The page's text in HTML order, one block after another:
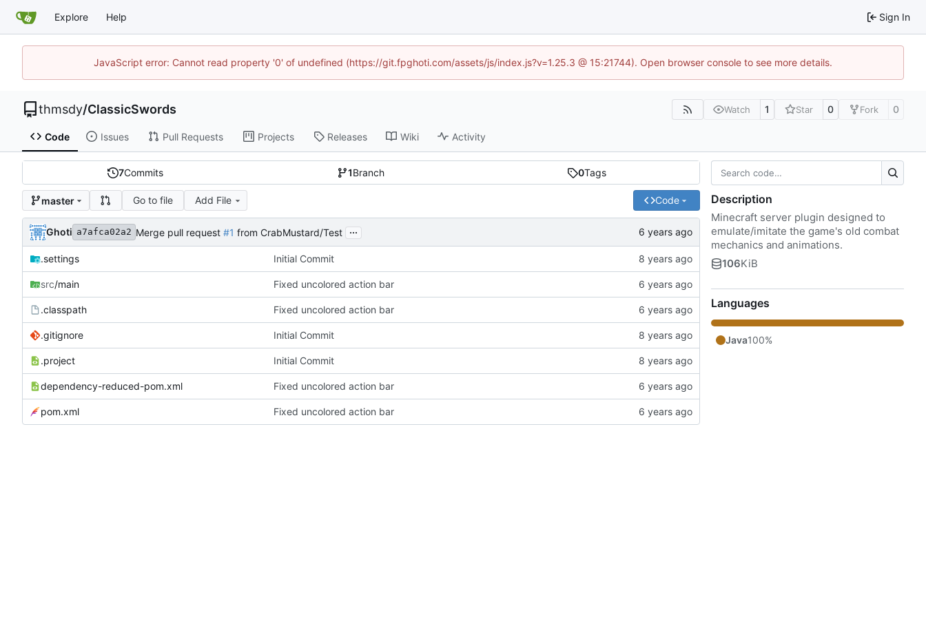
Explore Help Sign In
JavaScript error: Cannot read property '0' of undefined (https://git.fpghoti.com/assets/js/index.js?v=1.25.3 @ 15:21744). Open browser console to see more details.
thmsdy/ClassicSwords Watch 1 Star 0 Fork 0
Code Issues Pull Requests Projects Releases Wiki Activity
7Commits 1Branch 0Tags
master Go to file Add File Code
Ghoti a7afca02a2 Merge pull request #1 from CrabMustard/Test ...
.settings Initial Commit
src/main Fixed uncolored action bar
.classpath Fixed uncolored action bar
.gitignore Initial Commit
.project Initial Commit
dependency-reduced-pom.xml Fixed uncolored action bar
pom.xml Fixed uncolored action bar
Description
Minecraft server plugin designed to
emulate/imitate the game's old combat
mechanics and animations.
106KiB
Languages
Java100%